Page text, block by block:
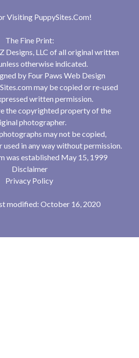
Visiting PuppySites.Com!
The Fine Print:
LLC of all original written
otherwise indicated.
by Four Paws Web Design
may be copied or re-used
written permission.
the copyrighted property of the
photographer.
may not be copied,
in any way without permission.
was established May 15, 1999
Disclaimer
Privacy Policy
modified: October 16, 2020